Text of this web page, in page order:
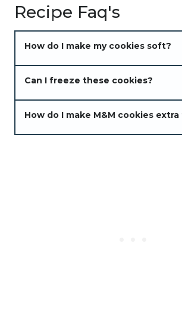
Recipe Faq's
How do I make my cookies soft?
Can I freeze these cookies?
How do I make M&M cookies extra